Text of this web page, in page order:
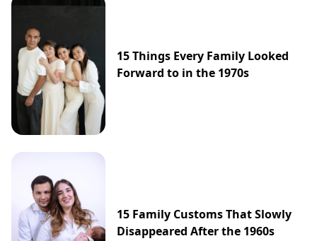
15 Things Every Family Looked
Forward to in the 1970s
15 Family Customs That Slowly
Disappeared After the 1960s